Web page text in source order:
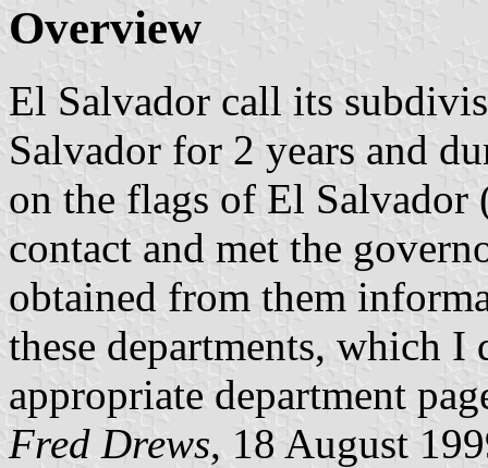
Overview
El Salvador call its
Salvador for 2 years and
on the flags of El Salvador
contact and met the
obtained from them
these departments, which I
appropriate department
Fred Drews, 18 August